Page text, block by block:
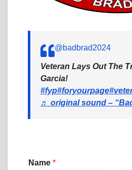
@badbrad2024
Veteran Lays Out The
Garcia!
#fyp#foryourpage
♬ original sound –
Name *